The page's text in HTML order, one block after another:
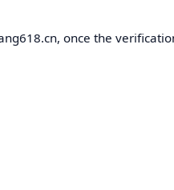
once the